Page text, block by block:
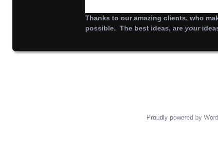
Thanks to our amazing clients, who
possible. The best ideas, are your
Proudly powered by